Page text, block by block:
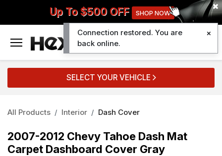
Up To $500 OFF SHOP NOW
SELECT YOUR VEHICLE
All Products Interior Dash Cover
2007-2012 Chevy Tahoe Dash Mat
Carpet Dashboard Cover Gray
Connection restored. You are
back online.